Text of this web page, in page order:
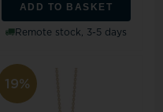
ADD TO BASKET
Remote stock, 3-5 days
19%